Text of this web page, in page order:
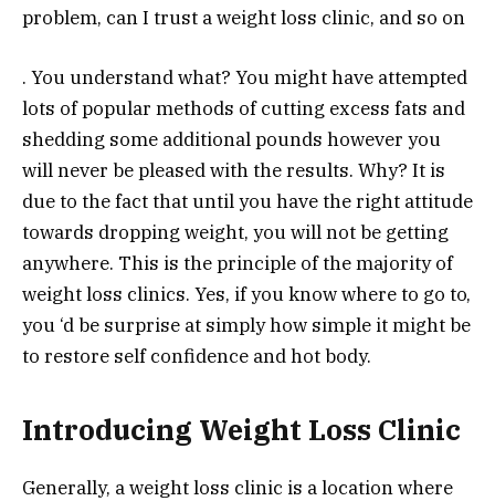
problem, can I trust a weight loss clinic, and so on
. You understand what? You might have attempted
lots of popular methods of cutting excess fats and
shedding some additional pounds however you
will never be pleased with the results. Why? It is
due to the fact that until you have the right attitude
towards dropping weight, you will not be getting
anywhere. This is the principle of the majority of
weight loss clinics. Yes, if you know where to go to,
you ‘d be surprise at simply how simple it might be
to restore self confidence and hot body.
Introducing Weight Loss Clinic
Generally, a weight loss clinic is a location where